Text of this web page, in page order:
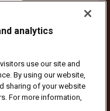
and Conditions
Cookie Settings
of America, Inc. All rights
analytics
use our site and
By using our website,
sharing of your website
For more information,